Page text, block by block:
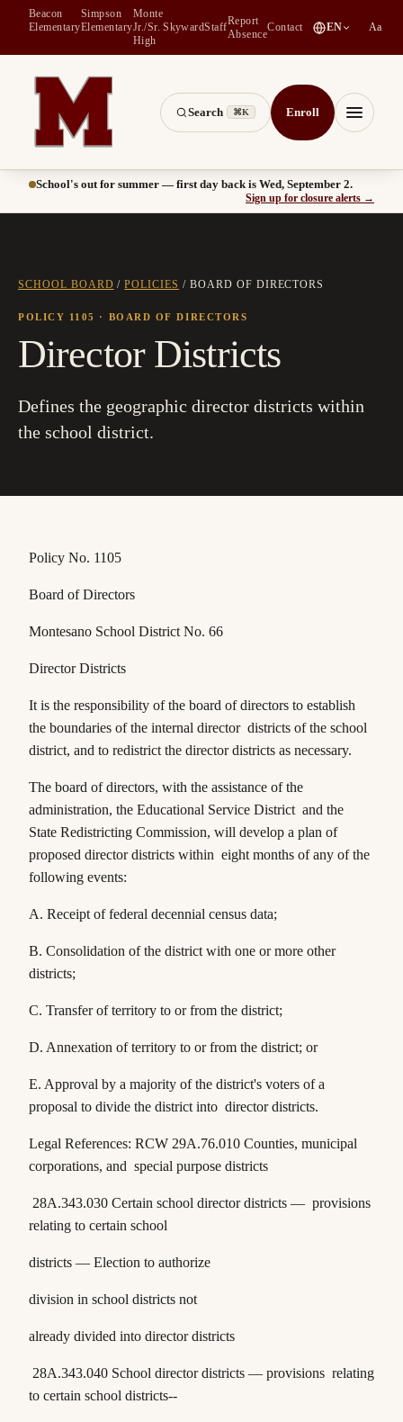
Beacon
Elementary
Simpson
Elementary
Monte
Jr./Sr.
High
Skyward(opens in a new tab)
Staff
Report
Absence
Contact EN Aa
Montesano School District -- Home of the Bulldogs
Search ⌘K Enroll Menu
School's out for summer — first day back is Wed, September 2.
Sign up for closure alerts →
SCHOOL BOARD /POLICIES / BOARD OF DIRECTORS
POLICY 1105 · BOARD OF DIRECTORS
Director Districts
Defines the geographic director districts within
the school district.
Policy No. 1105
Board of Directors
Montesano School District No. 66
Director Districts
It is the responsibility of the board of directors to establish
the boundaries of the internal director districts of the school
district, and to redistrict the director districts as necessary.
The board of directors, with the assistance of the
administration, the Educational Service District and the
State Redistricting Commission, will develop a plan of
proposed director districts within eight months of any of the
following events:
A. Receipt of federal decennial census data;
B. Consolidation of the district with one or more other
districts;
C. Transfer of territory to or from the district;
D. Annexation of territory to or from the district; or
E. Approval by a majority of the district's voters of a
proposal to divide the district into director districts.
Legal References: RCW 29A.76.010 Counties, municipal
corporations, and special purpose districts
28A.343.030 Certain school director districts — provisions
relating to certain school
districts — Election to authorize
division in school districts not
already divided into director districts
28A.343.040 School director districts — provisions relating
to certain school districts--